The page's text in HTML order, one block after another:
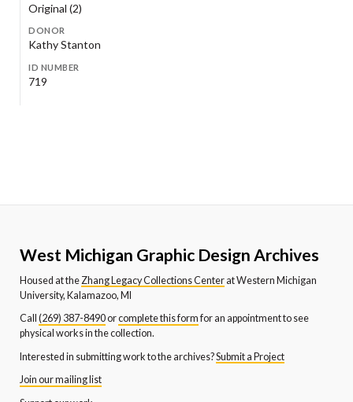
Original (2)
DONOR
Kathy Stanton
ID NUMBER
719
West Michigan Graphic Design Archives
Housed at the Zhang Legacy Collections Centerat Western Michigan
University, Kalamazoo, MI
Call (269) 387-8490orcomplete this formfor an appointment to see
physical works in the collection.
Interested in submitting work to the archives?Submit a Project
Join our mailing list